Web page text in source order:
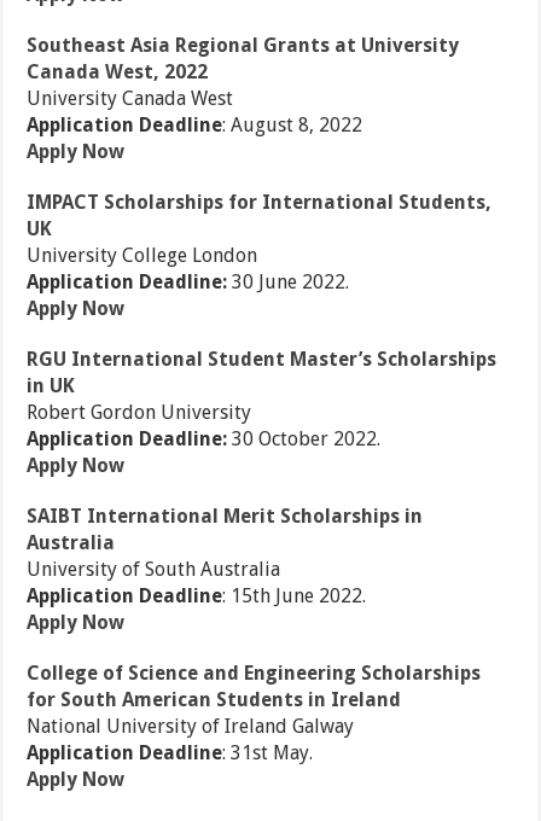
Southeast Asia Regional Grants at University
Canada West, 2022
University Canada West
Application Deadline: August 8, 2022
Apply Now
IMPACT Scholarships for International Students,
UK
University College London
Application Deadline:30 June 2022.
Apply Now
RGU International Student Master’s Scholarships
in UK
Robert Gordon University
Application Deadline:30 October 2022.
Apply Now
SAIBT International Merit Scholarships in
Australia
University of South Australia
Application Deadline: 15th June 2022.
Apply Now
College of Science and Engineering Scholarships
for South American Students in Ireland
National University of Ireland Galway
Application Deadline: 31st May.
Apply Now